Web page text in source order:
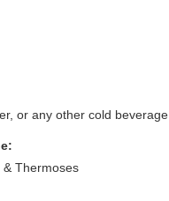
or any other cold beverage
& Thermoses